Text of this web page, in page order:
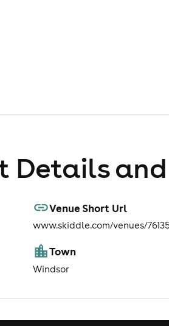
Details
Venue Short Url
www.skiddle.com/venues/
Town
Windsor